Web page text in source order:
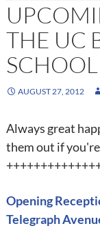
THE UC
SCHOOL
AUGUST 27, 2012
Always great
them out if
Opening
Telegraph